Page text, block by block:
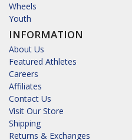
Wheels
Youth
INFORMATION
About Us
Featured Athletes
Careers
Affiliates
Contact Us
Visit Our Store
Shipping
Returns & Exchanges